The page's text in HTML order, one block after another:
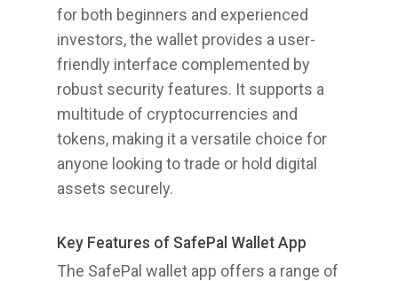
for both beginners and experienced
investors, the wallet provides a user-
friendly interface complemented by
robust security features. It supports a
multitude of cryptocurrencies and
tokens, making it a versatile choice for
anyone looking to trade or hold digital
assets securely.
Key Features of SafePal Wallet App
The SafePal wallet app offers a range of